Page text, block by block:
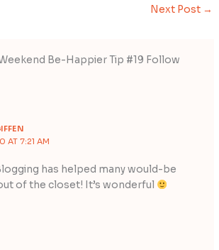
Next Post →
Be-Happier Tip #19 Follow
AT 7:21 AM
has helped many would-be
of the closet! It’s wonderful